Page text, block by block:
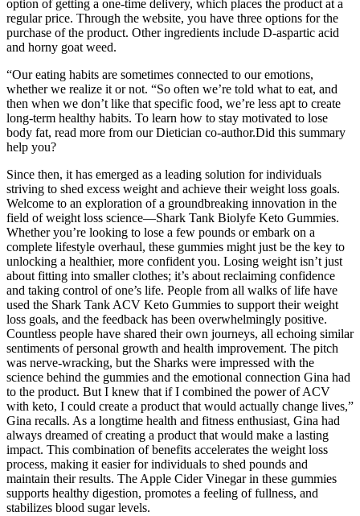
option of getting a one-time delivery, which places the product at a
regular price. Through the website, you have three options for the
purchase of the product. Other ingredients include D-aspartic acid
and horny goat weed.
“Our eating habits are sometimes connected to our emotions,
whether we realize it or not. “So often we’re told what to eat, and
then when we don’t like that specific food, we’re less apt to create
long-term healthy habits. To learn how to stay motivated to lose
body fat, read more from our Dietician co-author.Did this summary
help you?
Since then, it has emerged as a leading solution for individuals
striving to shed excess weight and achieve their weight loss goals.
Welcome to an exploration of a groundbreaking innovation in the
field of weight loss science—Shark Tank Biolyfe Keto Gummies.
Whether you’re looking to lose a few pounds or embark on a
complete lifestyle overhaul, these gummies might just be the key to
unlocking a healthier, more confident you. Losing weight isn’t just
about fitting into smaller clothes; it’s about reclaiming confidence
and taking control of one’s life. People from all walks of life have
used the Shark Tank ACV Keto Gummies to support their weight
loss goals, and the feedback has been overwhelmingly positive.
Countless people have shared their own journeys, all echoing similar
sentiments of personal growth and health improvement. The pitch
was nerve-wracking, but the Sharks were impressed with the
science behind the gummies and the emotional connection Gina had
to the product. But I knew that if I combined the power of ACV
with keto, I could create a product that would actually change lives,”
Gina recalls. As a longtime health and fitness enthusiast, Gina had
always dreamed of creating a product that would make a lasting
impact. This combination of benefits accelerates the weight loss
process, making it easier for individuals to shed pounds and
maintain their results. The Apple Cider Vinegar in these gummies
supports healthy digestion, promotes a feeling of fullness, and
stabilizes blood sugar levels.